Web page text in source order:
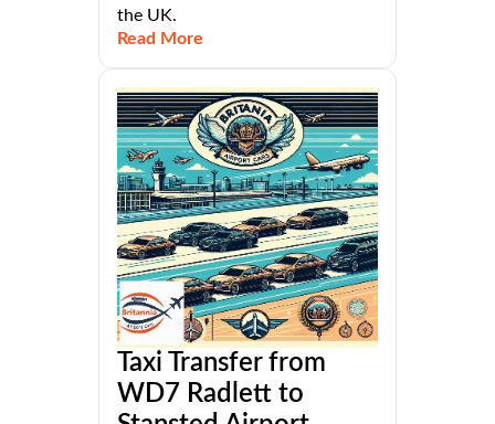
the UK.
Read More
Taxi Transfer from
WD7 Radlett to